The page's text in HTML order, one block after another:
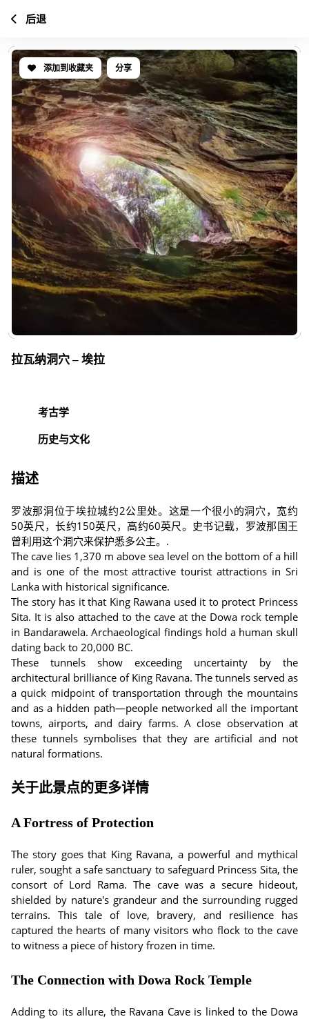
添加到收藏夹 分享
拉瓦纳洞穴 – 埃拉
考古学
历史与文化
描述
罗波那洞位于埃拉城约2公里处。这是一个很小的洞穴，宽约
50英尺，长约150英尺，高约60英尺。史书记载，罗波那国王
曾利用这个洞穴来保护悉多公主。.
The cave lies 1,370 m above sea level on the bottom of a hill
and is one of the most attractive tourist attractions in Sri
Lanka with historical significance.
The story has it that King Rawana used it to protect Princess
Sita. It is also attached to the cave at the Dowa rock temple
in Bandarawela. Archaeological findings hold a human skull
dating back to 20,000 BC.
These tunnels show exceeding uncertainty by the
architectural brilliance of King Ravana. The tunnels served as
a quick midpoint of transportation through the mountains
and as a hidden path—people networked all the important
towns, airports, and dairy farms. A close observation at
these tunnels symbolises that they are artificial and not
natural formations.
关于此景点的更多详情
A Fortress of Protection
The story goes that King Ravana, a powerful and mythical
ruler, sought a safe sanctuary to safeguard Princess Sita, the
consort of Lord Rama. The cave was a secure hideout,
shielded by nature's grandeur and the surrounding rugged
terrains. This tale of love, bravery, and resilience has
captured the hearts of many visitors who flock to the cave
to witness a piece of history frozen in time.
The Connection with Dowa Rock Temple
Adding to its allure, the Ravana Cave is linked to the Dowa
后退